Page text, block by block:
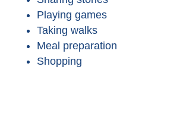
Playing games
Taking walks
Meal preparation
Shopping